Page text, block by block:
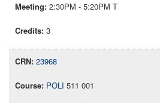
2:30PM - 5:20PM T
3
23968
POLI 511 001